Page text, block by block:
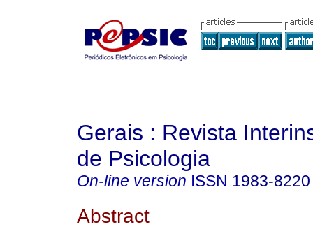
Gerais : Revista
de Psicologia
On-line version ISSN 1983-8220
Abstract